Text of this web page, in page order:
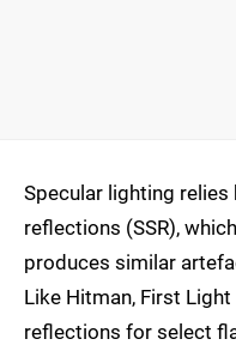
Specular lighting relies
reflections (SSR),
produces similar
Like Hitman, First
reflections for select